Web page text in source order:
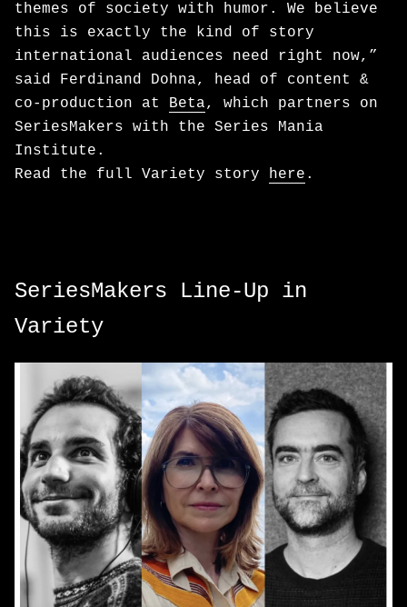
themes of society with humor. We believe
this is exactly the kind of story
international audiences need right now,”
said Ferdinand Dohna, head of content &
co-production at Beta, which partners on
SeriesMakers with the Series Mania
Institute.
Read the full Variety story here .
SeriesMakers Line-Up in
Variety